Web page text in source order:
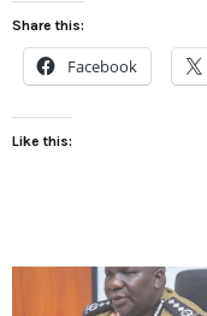
Share this:
Facebook
Like this: